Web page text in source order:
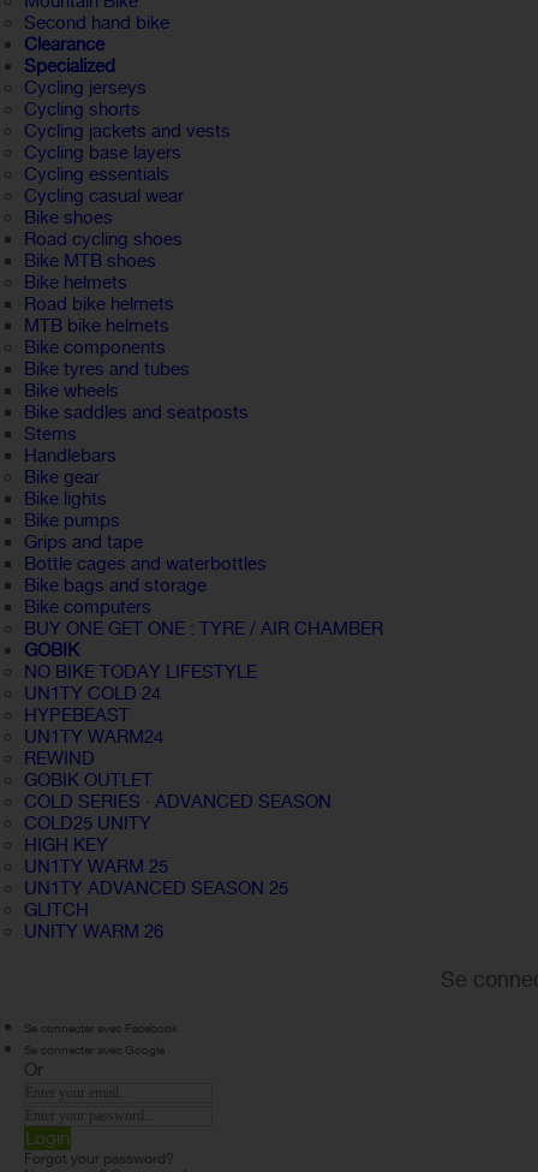
Second hand bike
Clearance
Specialized
Cycling jerseys
Cycling shorts
Cycling jackets and vests
Cycling base layers
Cycling essentials
Cycling casual wear
Bike shoes
Road cycling shoes
Bike MTB shoes
Bike helmets
Road bike helmets
MTB bike helmets
Bike components
Bike tyres and tubes
Bike wheels
Bike saddles and seatposts
Stems
Handlebars
Bike gear
Bike lights
Bike pumps
Grips and tape
Bottle cages and waterbottles
Bike bags and storage
Bike computers
BUY ONE GET ONE : TYRE / AIR CHAMBER
GOBIK
NO BIKE TODAY LIFESTYLE
UN1TY COLD 24
HYPEBEAST
UN1TY WARM24
REWIND
GOBIK OUTLET
COLD SERIES · ADVANCED SEASON
COLD25 UNITY
HIGH KEY
UN1TY WARM 25
UN1TY ADVANCED SEASON 25
GLITCH
UNITY WARM 26
Se
Se connecter avec Facebook
Se connecter avec Google
Or
Login
Forgot your password?